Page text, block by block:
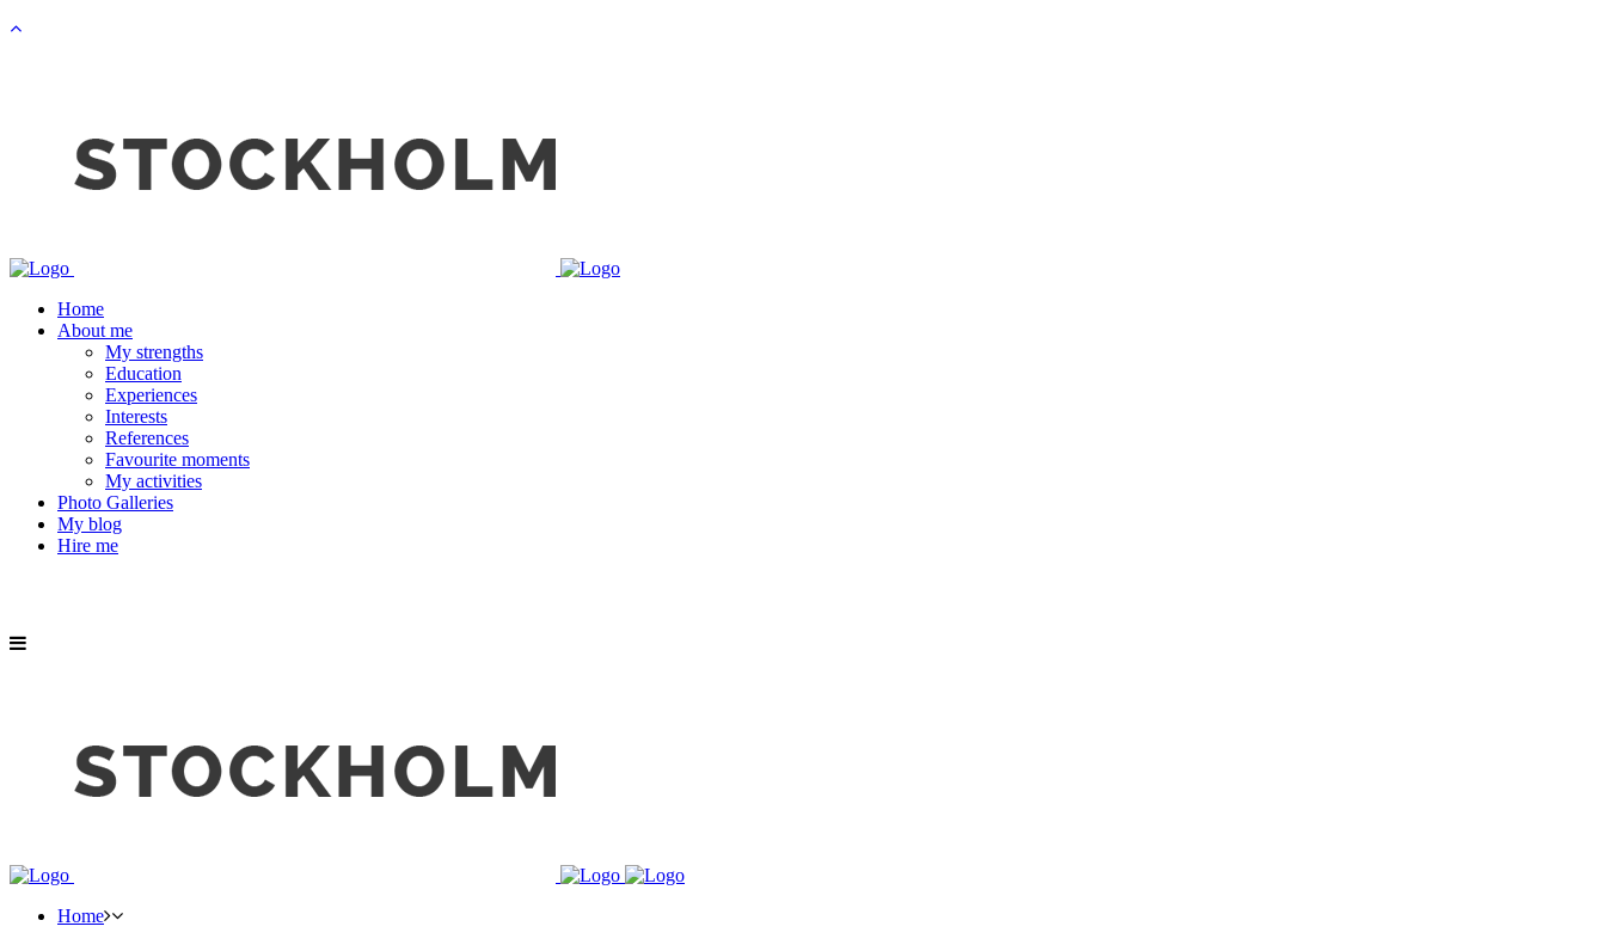
Home
About me
My strengths
Education
Experiences
Interests
References
Favourite moments
My activities
Photo Galleries
My blog
Hire me
Home